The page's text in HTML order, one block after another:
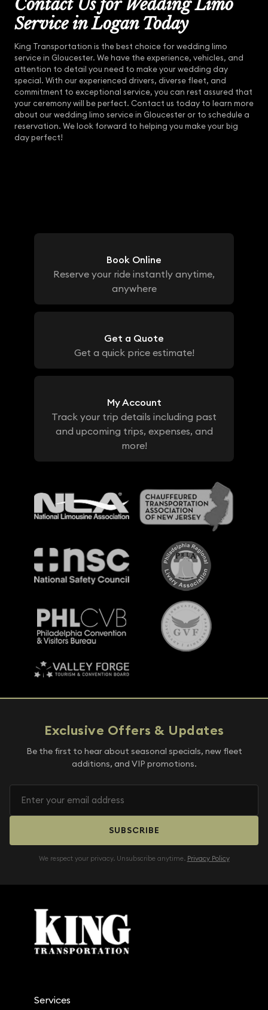
Contact Us for Wedding Limo
Service in Logan Today
King Transportation is the best choice for wedding limo
service in Gloucester. We have the experience, vehicles, and
attention to detail you need to make your wedding day
special. With our experienced drivers, diverse fleet, and
commitment to exceptional service, you can rest assured that
your ceremony will be perfect. Contact us today to learn more
about our wedding limo service in Gloucester or to schedule a
reservation. We look forward to helping you make your big
day perfect!
Book Online
Reserve your ride instantly anytime,
anywhere
Get a Quote
Get a quick price estimate!
My Account
Track your trip details including past
and upcoming trips, expenses, and
more!
Exclusive Offers & Updates
Be the first to hear about seasonal specials, new fleet
additions, and VIP promotions.
SUBSCRIBE
We respect your privacy. Unsubscribe anytime. Privacy Policy
Services